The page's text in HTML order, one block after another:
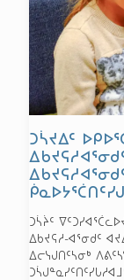
ᑐᓵᔪᐃᑦ
ᑐᓵᔩᑦ
ᐃᑲᔪᕋᓱ-ᐊᕐᓂᑯᑦ
ᐃᓕᓭᒍᑎᑦᓴᓂᒃ